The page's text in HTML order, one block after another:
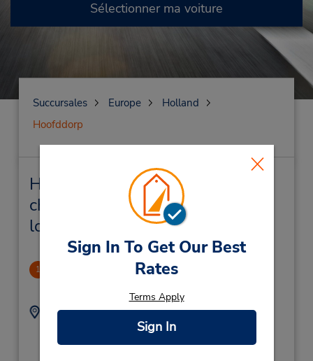
Sign In To Get Our Best
Rates
Terms Apply
Sign In
Sélectionner ma voiture
Succursales Europe
Holland
Hoofddorp
Hoofddorp Succursales près de
chez vous et succursales de
location de véhicule
1
Adresse :
Hoofddorp, 2131 HC,
Téléphone :